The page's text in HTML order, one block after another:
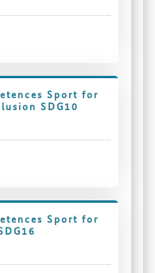
Sport for
SDG10
Sport for